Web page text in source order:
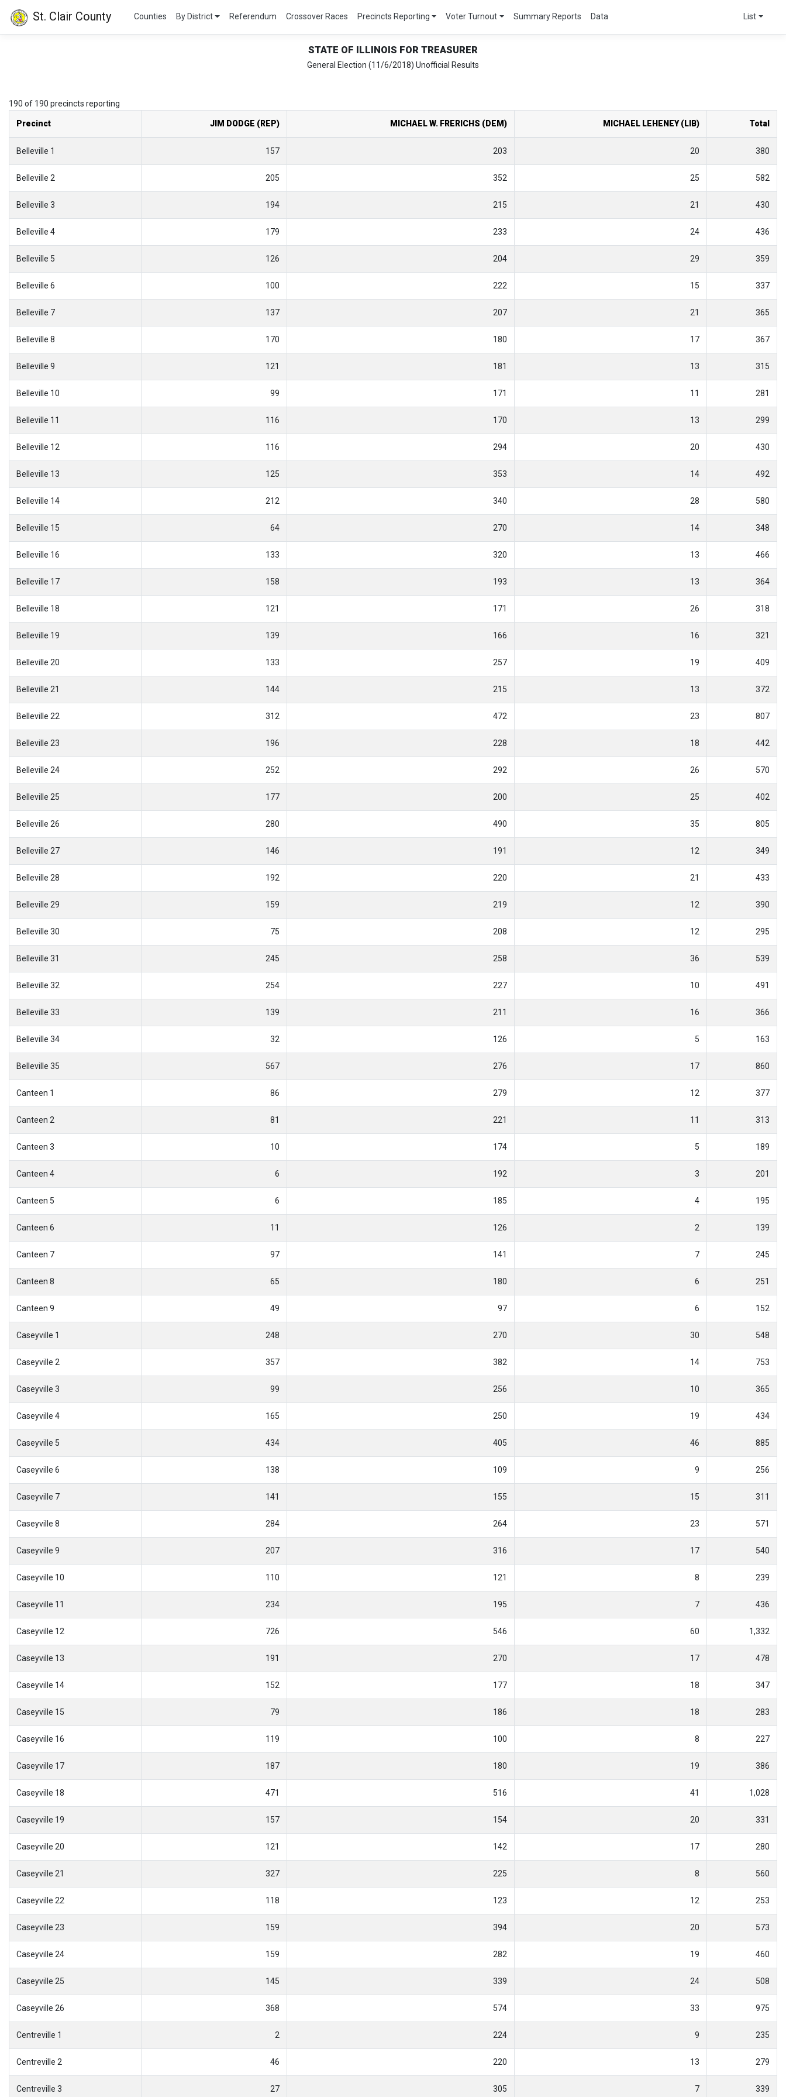
St. Clair County Counties By District Referendum Crossover Races Precincts Reporting Voter Turnout Summary Reports Data List
STATE OF ILLINOIS FOR TREASURER
General Election (11/6/2018) Unofficial Results
190 of 190 precincts reporting
Precinct JIM DODGE (REP) MICHAEL W. FRERICHS (DEM) MICHAEL LEHENEY (LIB) Total
Belleville 1 157 203 20 380
Belleville 2 205 352 25 582
Belleville 3 194 215 21 430
Belleville 4 179 233 24 436
Belleville 5 126 204 29 359
Belleville 6 100 222 15 337
Belleville 7 137 207 21 365
Belleville 8 170 180 17 367
Belleville 9 121 181 13 315
Belleville 10 99 171 11 281
Belleville 11 116 170 13 299
Belleville 12 116 294 20 430
Belleville 13 125 353 14 492
Belleville 14 212 340 28 580
Belleville 15 64 270 14 348
Belleville 16 133 320 13 466
Belleville 17 158 193 13 364
Belleville 18 121 171 26 318
Belleville 19 139 166 16 321
Belleville 20 133 257 19 409
Belleville 21 144 215 13 372
Belleville 22 312 472 23 807
Belleville 23 196 228 18 442
Belleville 24 252 292 26 570
Belleville 25 177 200 25 402
Belleville 26 280 490 35 805
Belleville 27 146 191 12 349
Belleville 28 192 220 21 433
Belleville 29 159 219 12 390
Belleville 30 75 208 12 295
Belleville 31 245 258 36 539
Belleville 32 254 227 10 491
Belleville 33 139 211 16 366
Belleville 34 32 126 5 163
Belleville 35 567 276 17 860
Canteen 1 86 279 12 377
Canteen 2 81 221 11 313
Canteen 3 10 174 5 189
Canteen 4 6 192 3 201
Canteen 5 6 185 4 195
Canteen 6 11 126 2 139
Canteen 7 97 141 7 245
Canteen 8 65 180 6 251
Canteen 9 49 97 6 152
Caseyville 1 248 270 30 548
Caseyville 2 357 382 14 753
Caseyville 3 99 256 10 365
Caseyville 4 165 250 19 434
Caseyville 5 434 405 46 885
Caseyville 6 138 109 9 256
Caseyville 7 141 155 15 311
Caseyville 8 284 264 23 571
Caseyville 9 207 316 17 540
Caseyville 10 110 121 8 239
Caseyville 11 234 195 7 436
Caseyville 12 726 546 60 1,332
Caseyville 13 191 270 17 478
Caseyville 14 152 177 18 347
Caseyville 15 79 186 18 283
Caseyville 16 119 100 8 227
Caseyville 17 187 180 19 386
Caseyville 18 471 516 41 1,028
Caseyville 19 157 154 20 331
Caseyville 20 121 142 17 280
Caseyville 21 327 225 8 560
Caseyville 22 118 123 12 253
Caseyville 23 159 394 20 573
Caseyville 24 159 282 19 460
Caseyville 25 145 339 24 508
Caseyville 26 368 574 33 975
Centreville 1 2 224 9 235
Centreville 2 46 220 13 279
Centreville 3 27 305 7 339